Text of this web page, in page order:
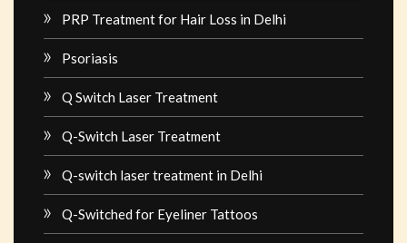
PRP Treatment for Hair Loss in Delhi
Psoriasis
Q Switch Laser Treatment
Q-Switch Laser Treatment
Q-switch laser treatment in Delhi
Q-Switched for Eyeliner Tattoos